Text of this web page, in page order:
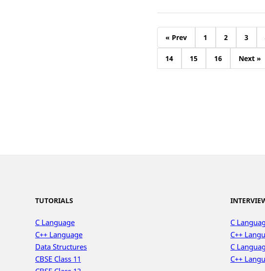
« Prev 1 2 3
14 15 16 Next »
TUTORIALS
C Language
C++ Language
Data Structures
CBSE Class 11
C
C++
C
C++